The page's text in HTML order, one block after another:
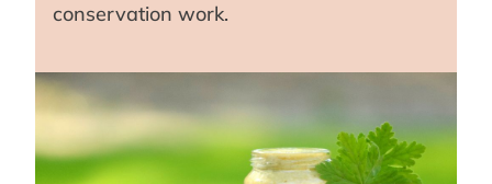
conservation work.